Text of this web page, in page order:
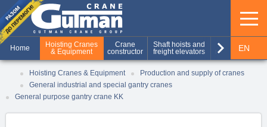
Home
Hoisting Cranes
& Equipment
Crane
constructor
Shaft hoists and
freight elevators
Production of
metal structures
keyboard_arrow_right EN
Hoisting Cranes & Equipment
Production and supply of cranes
General industrial and special gantry cranes
General purpose gantry crane KK